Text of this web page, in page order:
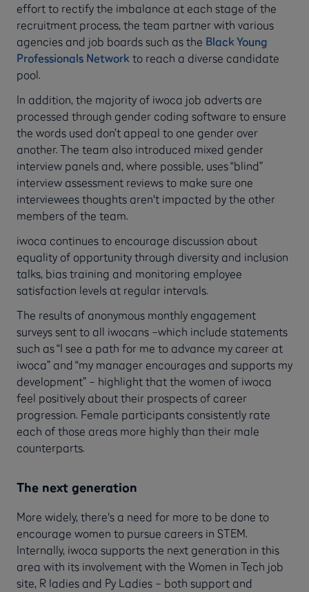
effort to rectify the imbalance at each stage of the
recruitment process, the team partner with various
agencies and job boards such as the Black Young
Professionals Network to reach a diverse candidate
pool.
In addition, the majority of iwoca job adverts are
processed through gender coding software to ensure
the words used don’t appeal to one gender over
another. The team also introduced mixed gender
interview panels and, where possible, uses “blind”
interview assessment reviews to make sure one
interviewees thoughts aren't impacted by the other
members of the team.
iwoca continues to encourage discussion about
equality of opportunity through diversity and inclusion
talks, bias training and monitoring employee
satisfaction levels at regular intervals.
The results of anonymous monthly engagement
surveys sent to all iwocans –which include statements
such as “I see a path for me to advance my career at
iwoca” and “my manager encourages and supports my
development” – highlight that the women of iwoca
feel positively about their prospects of career
progression. Female participants consistently rate
each of those areas more highly than their male
counterparts.
The next generation
More widely, there's a need for more to be done to
encourage women to pursue careers in STEM.
Internally, iwoca supports the next generation in this
area with its involvement with the Women in Tech job
site, R ladies and Py Ladies – both support and